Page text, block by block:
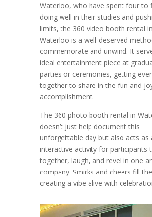
Waterloo, who have spent four to
doing well in their studies and
limits, the 360 video booth rental in
Waterloo is a well-deserved
commemorate and unwind. It
ideal entertainment piece at
parties or ceremonies, getting
together to share in the fun and
accomplishment.
The 360 photo booth rental in
doesn’t just help document this
unforgettable day but also acts as
interactive activity for participants
together, laugh, and revel in one
company. Smirks and cheers fill
creating a vibe alive with